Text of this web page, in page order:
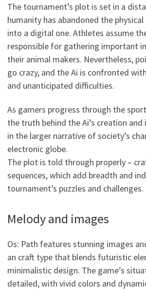
The tournament’s plot is set in a
humanity has abandoned the
into a digital one. Athletes assume
responsible for gathering important
their animal makers. Nevertheless,
go crazy, and the Ai is confronted
and unanticipated difficulties.
As gamers progress through the
the truth behind the Ai’s creation
in the larger narrative of society’s
electronic globe.
The plot is told through properly –
sequences, which add breadth and
tournament’s puzzles and challenges.
Melody and images
Os: Path features stunning images
an craft type that blends futuristic
minimalistic design. The game’s
detailed, with vivid colors and